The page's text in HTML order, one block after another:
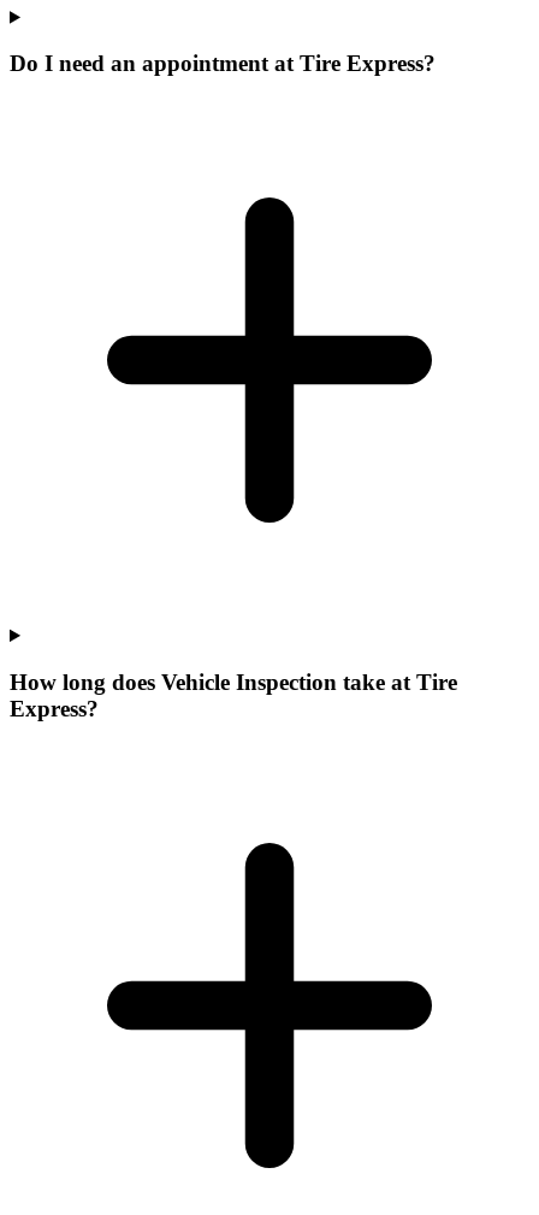
Do I need an appointment at Tire Express?
How long does Vehicle Inspection take at Tire
Express?